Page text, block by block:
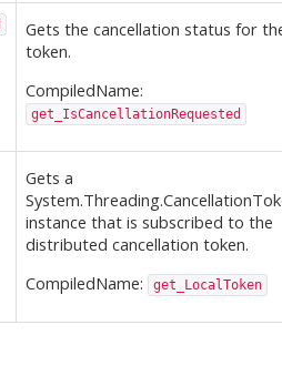
Gets the cancellation status for
token.
CompiledName:
get_IsCancellationRequested
Gets a
instance that is subscribed to the
distributed cancellation token.
CompiledName:
get_LocalToken